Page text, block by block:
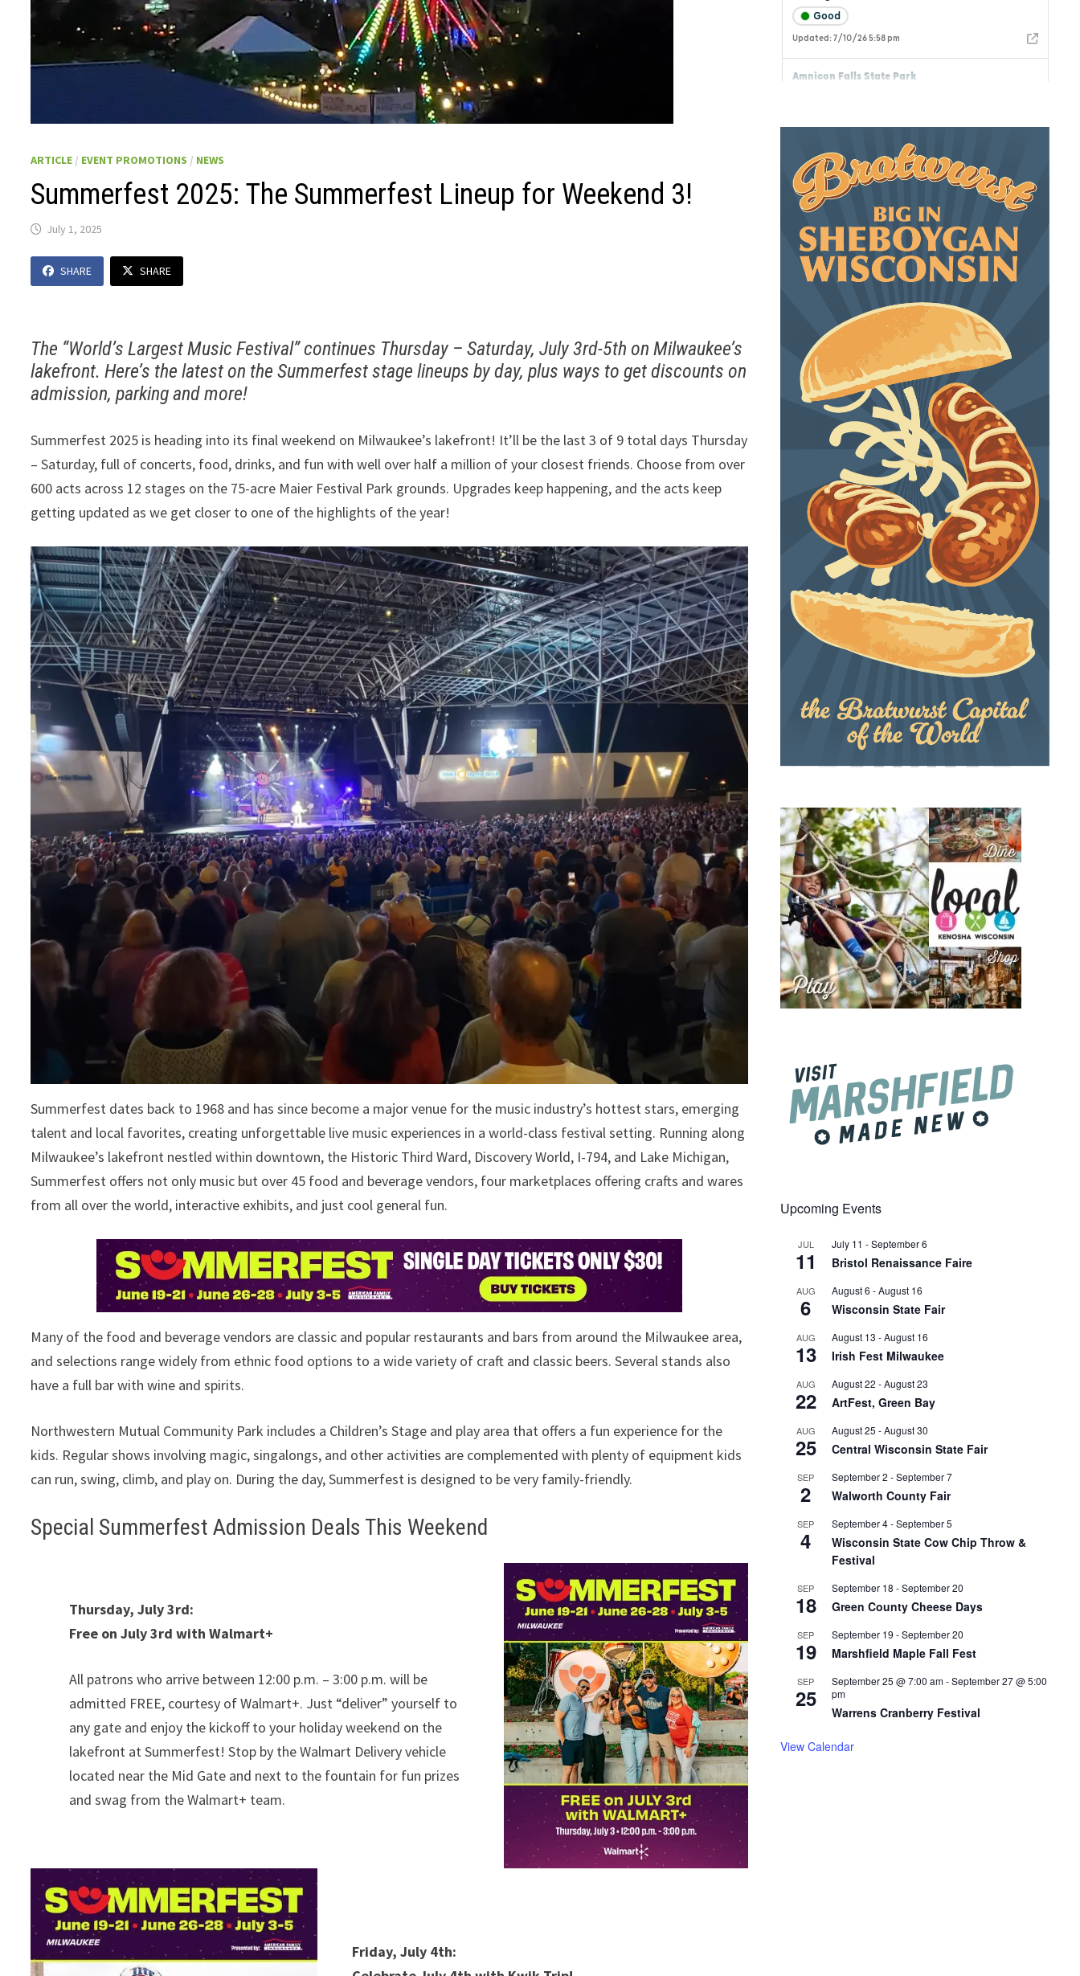
ARTICLE / EVENT PROMOTIONS / NEWS
Summerfest 2025: The Summerfest Lineup for Weekend 3!
July 1, 2025
SHARE SHARE
The “World’s Largest Music Festival” continues Thursday – Saturday, July 3rd-5th on Milwaukee’s
lakefront. Here’s the latest on the Summerfest stage lineups by day, plus ways to get discounts on
admission, parking and more!
Summerfest 2025 is heading into its final weekend on Milwaukee’s lakefront! It’ll be the last 3 of 9 total days Thursday
– Saturday, full of concerts, food, drinks, and fun with well over half a million of your closest friends. Choose from over
600 acts across 12 stages on the 75-acre Maier Festival Park grounds. Upgrades keep happening, and the acts keep
getting updated as we get closer to one of the highlights of the year!
Summerfest dates back to 1968 and has since become a major venue for the music industry’s hottest stars, emerging
talent and local favorites, creating unforgettable live music experiences in a world-class festival setting. Running along
Milwaukee’s lakefront nestled within downtown, the Historic Third Ward, Discovery World, I-794, and Lake Michigan,
Summerfest offers not only music but over 45 food and beverage vendors, four marketplaces offering crafts and wares
from all over the world, interactive exhibits, and just cool general fun.
Many of the food and beverage vendors are classic and popular restaurants and bars from around the Milwaukee area,
and selections range widely from ethnic food options to a wide variety of craft and classic beers. Several stands also
have a full bar with wine and spirits.
Northwestern Mutual Community Park includes a Children’s Stage and play area that offers a fun experience for the
kids. Regular shows involving magic, singalongs, and other activities are complemented with plenty of equipment kids
can run, swing, climb, and play on. During the day, Summerfest is designed to be very family-friendly.
Special Summerfest Admission Deals This Weekend
Thursday, July 3rd:
Free on July 3rd with Walmart+
All patrons who arrive between 12:00 p.m. – 3:00 p.m. will be
admitted FREE, courtesy of Walmart+. Just “deliver” yourself to
any gate and enjoy the kickoff to your holiday weekend on the
lakefront at Summerfest! Stop by the Walmart Delivery vehicle
located near the Mid Gate and next to the fountain for fun prizes
and swag from the Walmart+ team.
Friday, July 4th:
Upcoming Events
JUL
11
July 11 -September 6
Bristol Renaissance Faire
AUG
6
August 6 -August 16
Wisconsin State Fair
AUG
13
August 13 -August 16
Irish Fest Milwaukee
AUG
22
August 22 -August 23
ArtFest, Green Bay
AUG
25
August 25 -August 30
Central Wisconsin State Fair
SEP
2
September 2 -September 7
Walworth County Fair
SEP
4
September 4-September 5
Wisconsin State Cow Chip Throw &
Festival
SEP
18
September 18 -September 20
Green County Cheese Days
SEP
19
September 19 -September 20
Marshfield Maple Fall Fest
SEP
25
September 25 @ 7:00 am-September 27 @ 5:00
pm
Warrens Cranberry Festival
View Calendar